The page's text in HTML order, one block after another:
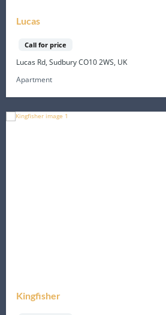
Lucas
Call for price
Lucas Rd, Sudbury CO10 2WS, UK
Apartment
Kingfisher